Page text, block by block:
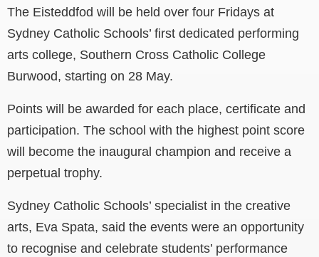
The Eisteddfod will be held over four Fridays at
Sydney Catholic Schools’ first dedicated performing
arts college, Southern Cross Catholic College
Burwood, starting on 28 May.
Points will be awarded for each place, certificate and
participation. The school with the highest point score
will become the inaugural champion and receive a
perpetual trophy.
Sydney Catholic Schools’ specialist in the creative
arts, Eva Spata, said the events were an opportunity
to recognise and celebrate students’ performance